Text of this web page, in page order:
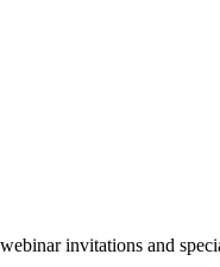
invitations and